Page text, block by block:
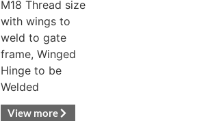
M18 Thread size
with wings to
weld to gate
frame, Winged
Hinge to be
Welded
View more